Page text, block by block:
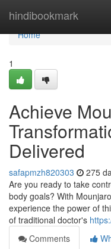
hindibookmark
Home
Home
1
Achieve
Delivered
safapmzh820303 275
Are you ready to take
body goals? With
experience the power of
of traditional doctor's
Comments